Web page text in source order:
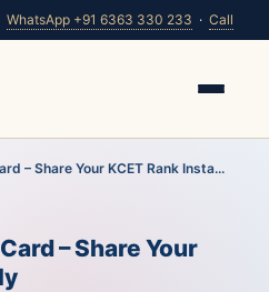
WhatsApp +91 6363 330 233 · Call
– Share Your KCET Rank Insta...
– Share Your